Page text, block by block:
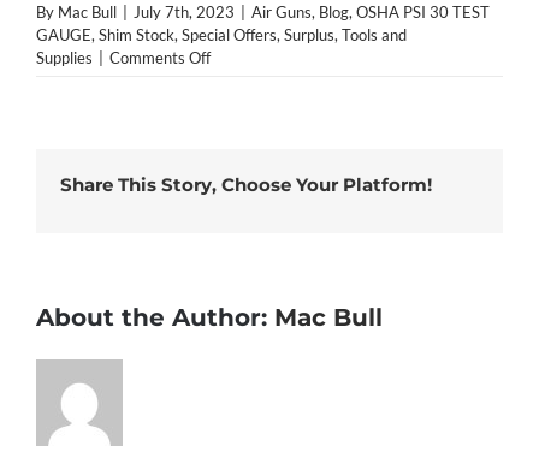
By Mac Bull July 7th, 2023 Air Guns, Blog, OSHA PSI 30 TEST
GAUGE, Shim Stock, Special Offers, Surplus, Tools and
Supplies
Comments Offon
Share This Story, Choose Your Platform!
About the Author: Mac Bull